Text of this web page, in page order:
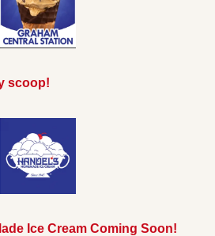
scoop!
Ice Cream Coming Soon!